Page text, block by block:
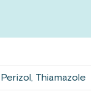
Thiamazole